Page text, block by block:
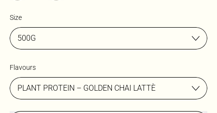
Size
Flavours